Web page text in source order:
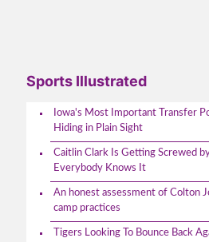
Sports Illustrated
Iowa's Most Important Transfer
Hiding in Plain Sight
Caitlin Clark Is Getting Screwed
Everybody Knows It
An honest assessment of Colton
camp practices
Tigers Looking To Bounce Back